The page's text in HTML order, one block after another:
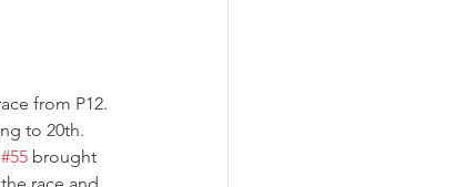
from P12.
to 20th.
#55 brought